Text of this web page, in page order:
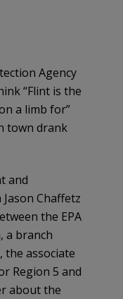
Agency
“Flint is the
a limb for”
town drank
and
Chaffetz
the EPA
a branch
the associate
Region 5 and
about the